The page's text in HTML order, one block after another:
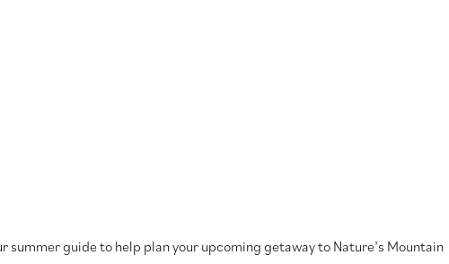
guide to help plan your upcoming getaway to Nature’s Mountain